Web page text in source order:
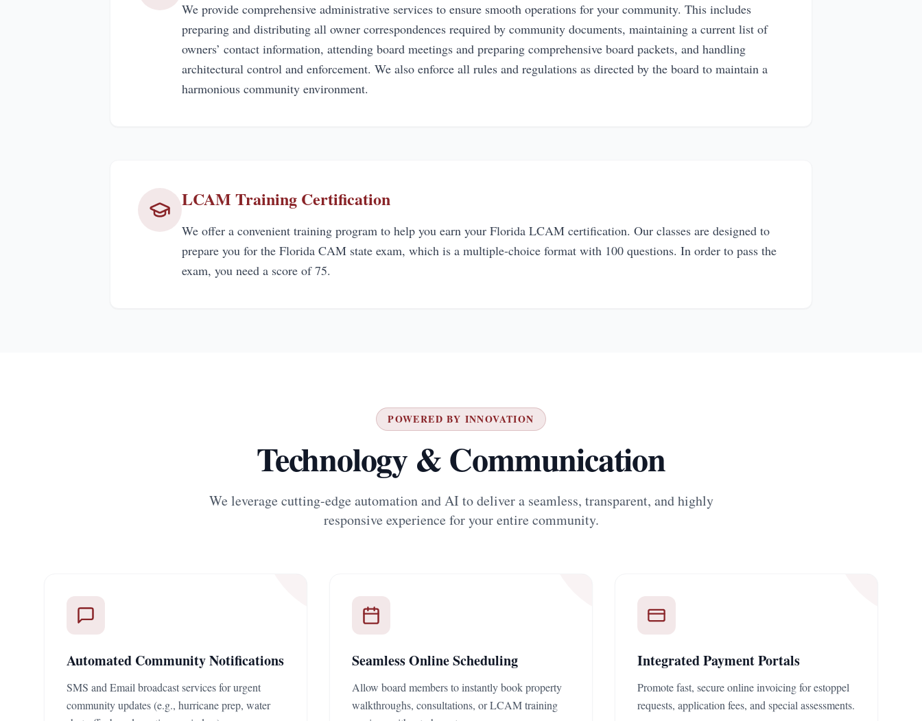
We provide comprehensive administrative services to ensure smooth operations for your community. This includes
preparing and distributing all owner correspondences required by community documents, maintaining a current list of
owners’ contact information, attending board meetings and preparing comprehensive board packets, and handling
architectural control and enforcement. We also enforce all rules and regulations as directed by the board to maintain a
harmonious community environment.
LCAM Training Certification
We offer a convenient training program to help you earn your Florida LCAM certification. Our classes are designed to
prepare you for the Florida CAM state exam, which is a multiple-choice format with 100 questions. In order to pass the
exam, you need a score of 75.
POWERED BY INNOVATION
Technology & Communication
We leverage cutting-edge automation and AI to deliver a seamless, transparent, and highly
responsive experience for your entire community.
Automated Community Notifications
SMS and Email broadcast services for urgent
community updates (e.g., hurricane prep, water
Seamless Online Scheduling
Allow board members to instantly book property
walkthroughs, consultations, or LCAM training
Integrated Payment Portals
Promote fast, secure online invoicing for estoppel
requests, application fees, and special assessments.